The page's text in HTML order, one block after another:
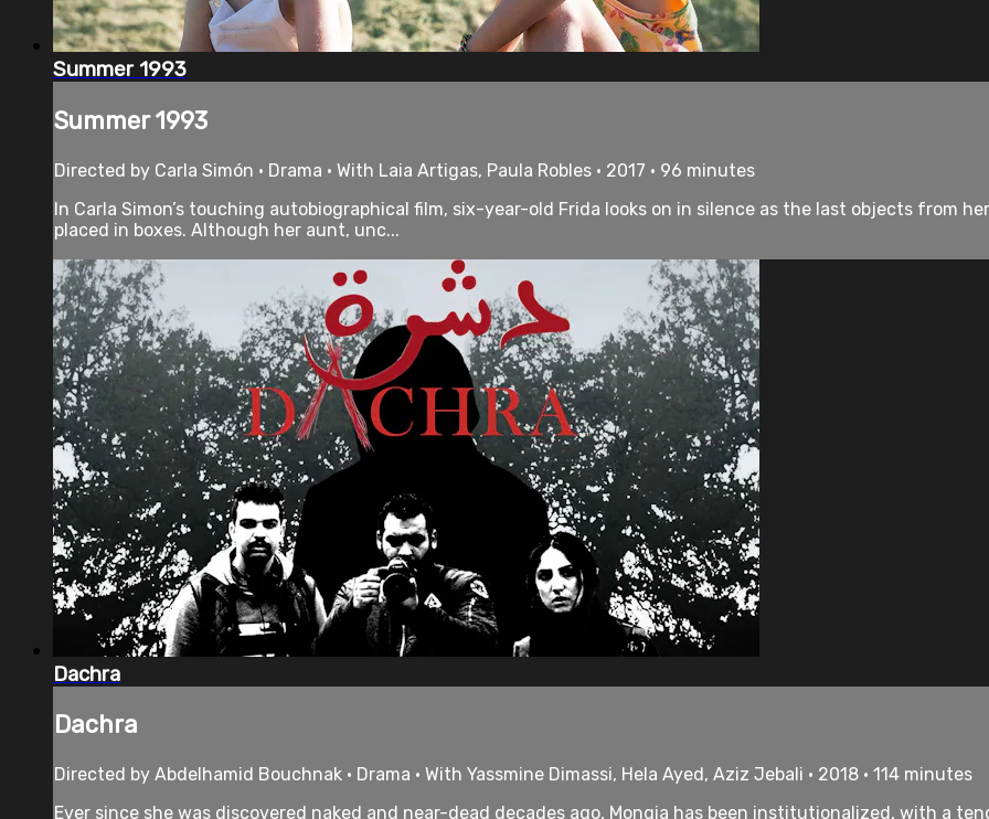
Summer 1993
Summer 1993
Directed by Carla Simón • Drama • With Laia Artigas, Paula Robles • 2017 • 96 minutes
In Carla Simon’s touching autobiographical film, six-year-old Frida looks on in silence as the last objects from
placed in boxes. Although her aunt, unc...
Dachra
Dachra
Directed by Abdelhamid Bouchnak • Drama • With Yassmine Dimassi, Hela Ayed, Aziz Jebali • 2018 • 114 minutes
Ever since she was discovered naked and near-dead decades ago, Mongia has been institutionalized, with a